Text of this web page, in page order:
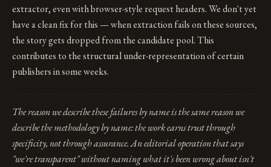
extractor, even with browser-style request headers. We don't yet
have a clean fix for this — when extraction fails on these sources,
the story gets dropped from the candidate pool. This
contributes to the structural under-representation of certain
publishers in some weeks.
The reason we describe these failures by name is the same reason we
describe the methodology by name: the work earns trust through
specificity, not through assurance. An editorial operation that says
"we're transparent" without naming what it's been wrong about isn't